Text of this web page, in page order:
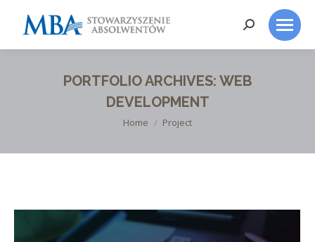
Search:
PORTFOLIO ARCHIVES: WEB
DEVELOPMENT
You are here:
Home Project